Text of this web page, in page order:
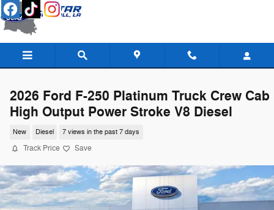
Skip to main content
2026 Ford F-250 Platinum Truck Crew Cab
High Output Power Stroke V8 Diesel
New Diesel 7 views in the past 7 days
Track Price Save